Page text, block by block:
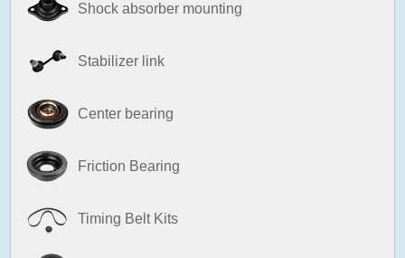
Shock absorber mounting
Stabilizer link
Center bearing
Friction Bearing
Timing Belt Kits